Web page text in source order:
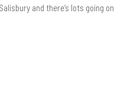
and there’s lots going on